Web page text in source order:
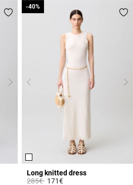
Long knitted dress
Price reduced from
285€to
-40%
171€
-40%